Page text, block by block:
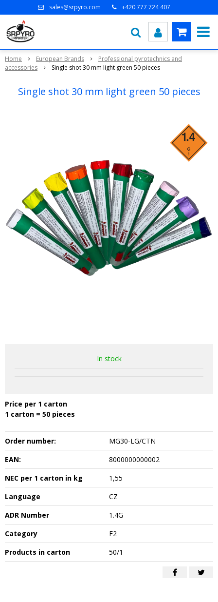
sales@srpyro.com +420 777 724 407
Home European Brands
Professional pyrotechnics and
accessories
Single shot 30 mm light green 50 pieces
Single shot 30 mm light green 50 pieces
In stock
Price per 1 carton
1 carton = 50 pieces
Order number:
MG30-LG/CTN
EAN:
8000000000002
NEC per 1 carton in kg
1,55
Language
CZ
ADR Number
1.4G
Category
F2
Products in carton
50/1